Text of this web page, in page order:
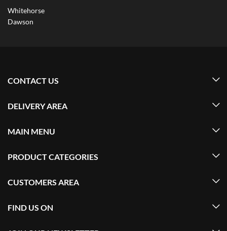
Whitehorse
Dawson
CONTACT US
DELIVERY AREA
MAIN MENU
PRODUCT CATEGORIES
CUSTOMERS AREA
FIND US ON